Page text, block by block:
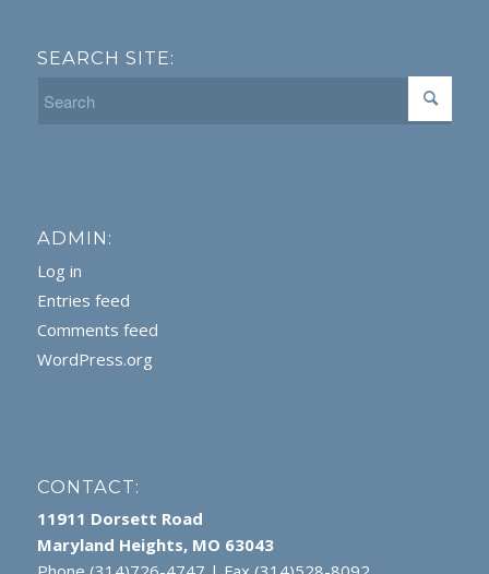
SEARCH SITE:
ADMIN:
Log in
Entries feed
Comments feed
WordPress.org
CONTACT:
11911 Dorsett Road
Maryland Heights, MO 63043